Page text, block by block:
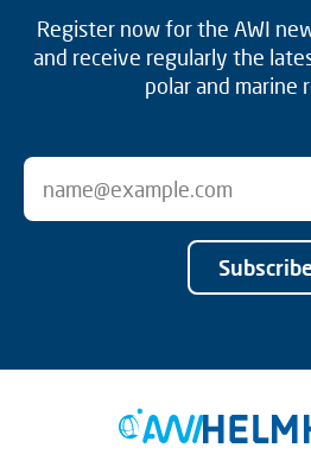
Register now for the AWI
and receive regularly the
polar and marine